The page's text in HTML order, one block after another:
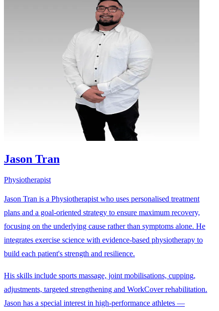
Jason Tran
Physiotherapist
Jason Tran is a Physiotherapist who uses personalised treatment
plans and a goal-oriented strategy to ensure maximum recovery,
focusing on the underlying cause rather than symptoms alone. He
integrates exercise science with evidence-based physiotherapy to
build each patient's strength and resilience.
His skills include sports massage, joint mobilisations, cupping,
adjustments, targeted strengthening and WorkCover rehabilitation.
Jason has a special interest in high-performance athletes —